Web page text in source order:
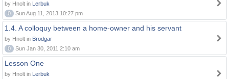
by Hnolt in Lerbuk
0
Sun Aug 11, 2013 10:27 pm
1.4. A colloquy between a home-owner and his servant
by Hnolt in Brodgar
0
Sun Jan 30, 2011 2:10 am
Lesson One
by Hnolt in Lerbuk